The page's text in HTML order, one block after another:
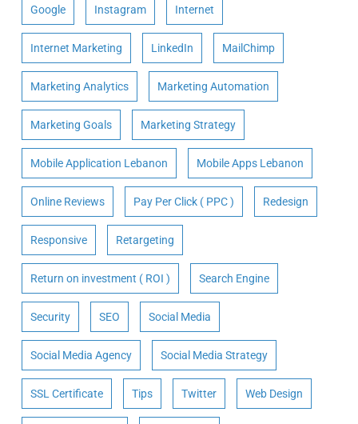
Google Instagram Internet
Internet Marketing LinkedIn MailChimp
Marketing Analytics Marketing Automation
Marketing Goals Marketing Strategy
Mobile Application Lebanon Mobile Apps Lebanon
Online Reviews Pay Per Click ( PPC ) Redesign
Responsive Retargeting
Return on investment ( ROI ) Search Engine
Security SEO Social Media
Social Media Agency Social Media Strategy
SSL Certificate Tips Twitter Web Design